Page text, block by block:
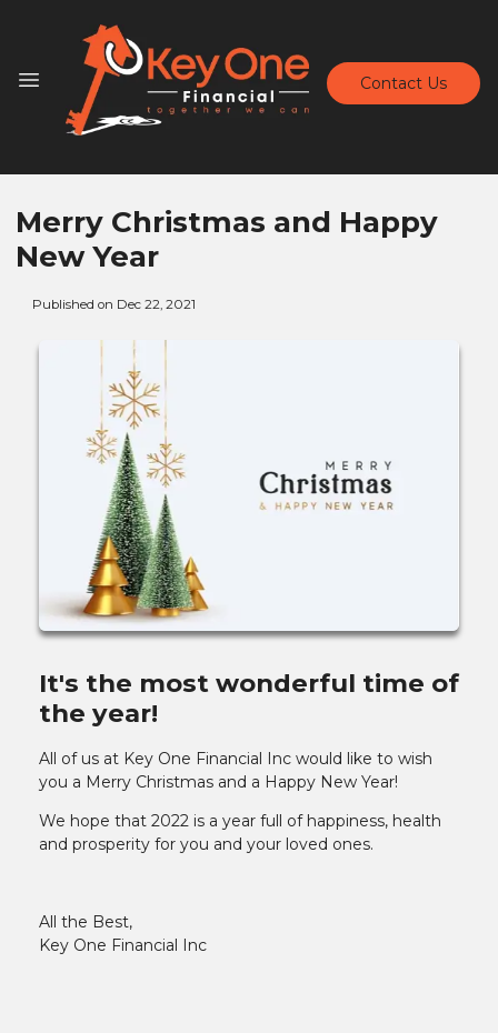
Contact Us
Merry Christmas and Happy
New Year
Published on Dec 22, 2021
It's the most wonderful time of
the year!
All of us at Key One Financial Inc would like to wish
you a Merry Christmas and a Happy New Year!
We hope that 2022 is a year full of happiness, health
and prosperity for you and your loved ones.
All the Best,
Key One Financial Inc